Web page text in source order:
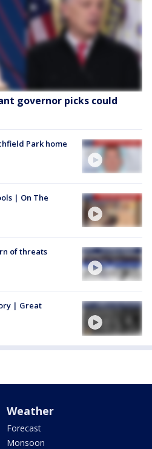
governor picks could
Park home
| On The
of threats
| Great
Weather
Forecast
Monsoon